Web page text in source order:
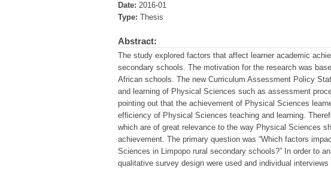
Date: 2016-01
Type: Thesis
Abstract:
The study explored factors that affect learner academic
secondary schools. The motivation for the research was
African schools. The new Curriculum Assessment Policy
and learning of Physical Sciences such as assessment
pointing out that the achievement of Physical Sciences
efficiency of Physical Sciences teaching and learning.
which are of great relevance to the way Physical Sciences
achievement. The primary question was “Which factors
Sciences in Limpopo rural secondary schools?” In order to
qualitative survey design were used and individual